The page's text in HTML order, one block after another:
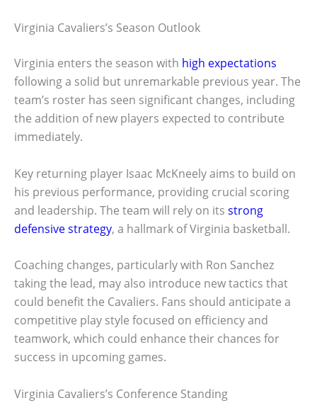
Virginia Cavaliers’s Season Outlook
Virginia enters the season with high expectations
following a solid but unremarkable previous year. The
team’s roster has seen significant changes, including
the addition of new players expected to contribute
immediately.
Key returning player Isaac McKneely aims to build on
his previous performance, providing crucial scoring
and leadership. The team will rely on its strong
defensive strategy, a hallmark of Virginia basketball.
Coaching changes, particularly with Ron Sanchez
taking the lead, may also introduce new tactics that
could benefit the Cavaliers. Fans should anticipate a
competitive play style focused on efficiency and
teamwork, which could enhance their chances for
success in upcoming games.
Virginia Cavaliers’s Conference Standing